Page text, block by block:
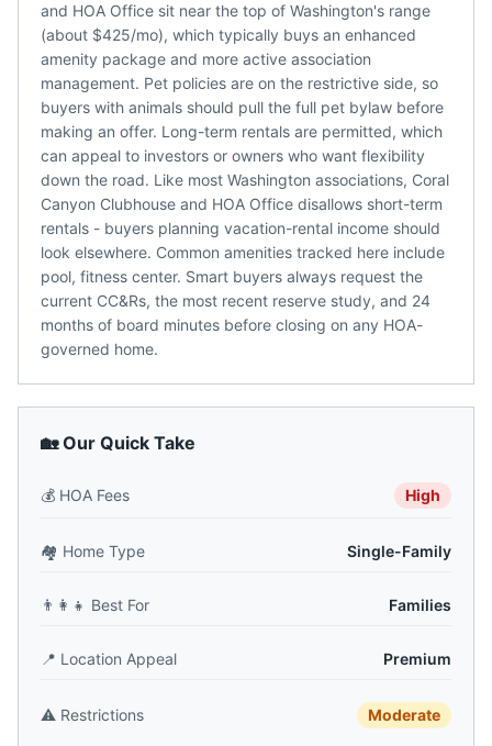
and HOA Office sit near the top of Washington's range
(about $425/mo), which typically buys an enhanced
amenity package and more active association
management. Pet policies are on the restrictive side, so
buyers with animals should pull the full pet bylaw before
making an offer. Long-term rentals are permitted, which
can appeal to investors or owners who want flexibility
down the road. Like most Washington associations, Coral
Canyon Clubhouse and HOA Office disallows short-term
rentals - buyers planning vacation-rental income should
look elsewhere. Common amenities tracked here include
pool, fitness center. Smart buyers always request the
current CC&Rs, the most recent reserve study, and 24
months of board minutes before closing on any HOA-
governed home.
🏡 Our Quick Take
💰 HOA Fees High
🏘️ Home Type Single-Family
👨‍👩‍👧 Best For Families
📍 Location Appeal Premium
⚠️ Restrictions Moderate